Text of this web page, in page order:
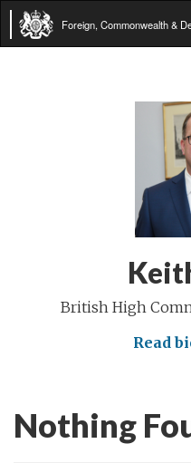
Foreign, Commonwealth &
British High
Read
Nothing